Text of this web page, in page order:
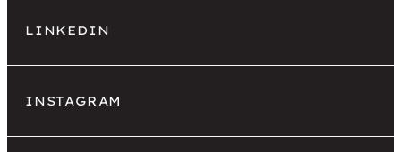
INSTAGRAM
LINKEDIN